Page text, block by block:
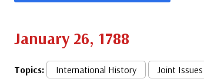
January 26, 1788
Topics: International History Joint Issues